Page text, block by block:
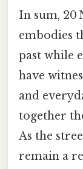
In sum, 20
embodies
past while
have
and
together
As the
remain a